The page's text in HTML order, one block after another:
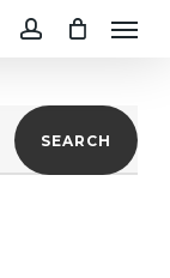
Menu
SEARCH